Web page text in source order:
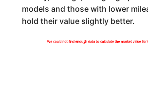
models and those with lower
hold their value slightly better.
We could not find enough data to calculate the market value for